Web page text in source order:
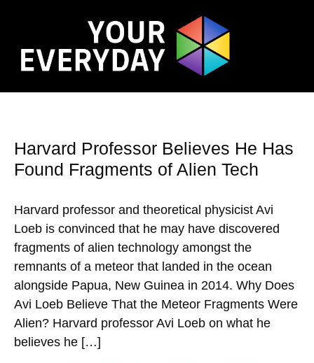
Harvard Professor Believes He Has
Found Fragments of Alien Tech
Harvard professor and theoretical physicist Avi
Loeb is convinced that he may have discovered
fragments of alien technology amongst the
remnants of a meteor that landed in the ocean
alongside Papua, New Guinea in 2014. Why Does
Avi Loeb Believe That the Meteor Fragments Were
Alien? Harvard professor Avi Loeb on what he
believes he […]